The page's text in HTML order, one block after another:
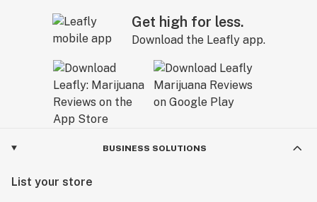
Get high for less.
Download the Leafly app.
BUSINESS SOLUTIONS
List your store